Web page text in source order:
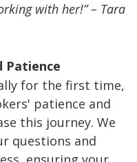
with her!” – Tara
Patience
for the first time,
patience and
this journey. We
questions and